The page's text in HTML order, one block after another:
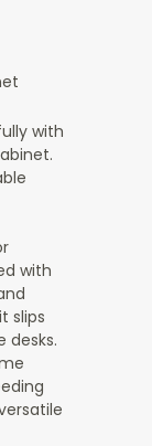
with
with
slips
desks.